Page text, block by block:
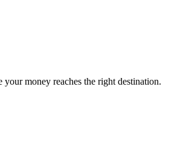
money reaches the right destination.